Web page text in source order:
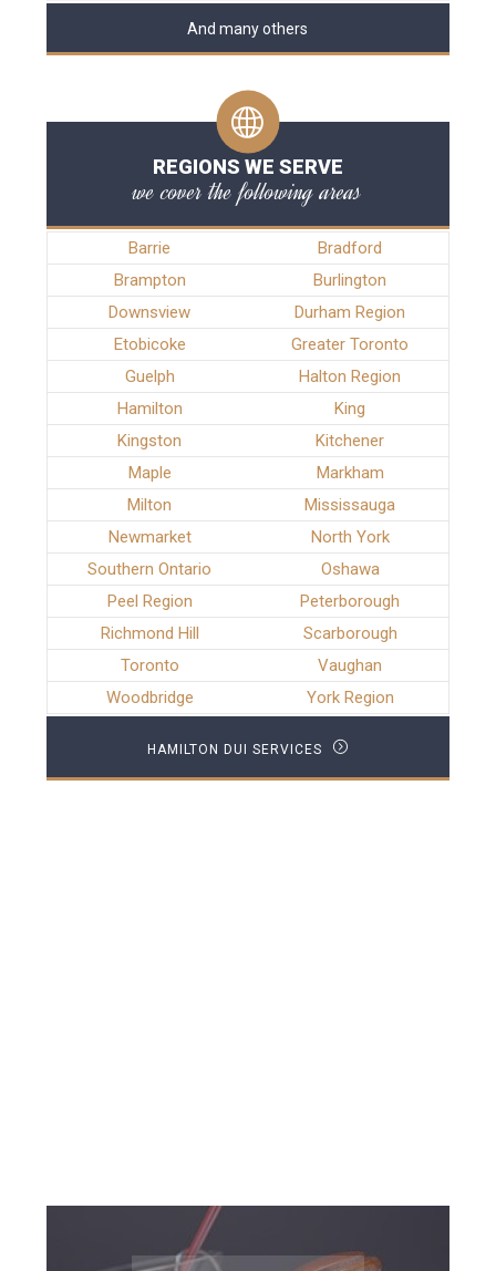
And many others
REGIONS WE SERVE
we cover the following areas
Barrie
Bradford
Brampton
Burlington
Downsview
Durham Region
Etobicoke
Greater Toronto
Guelph
Halton Region
Hamilton
King
Kingston
Kitchener
Maple
Markham
Milton
Mississauga
Newmarket
North York
Southern Ontario
Oshawa
Peel Region
Peterborough
Richmond Hill
Scarborough
Toronto
Vaughan
Woodbridge
York Region
HAMILTON DUI SERVICES